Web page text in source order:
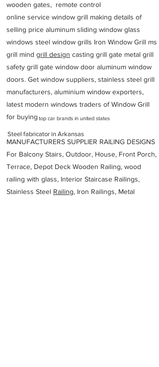
wooden gates, remote control
online service window grill making details of
selling price aluminum sliding window glass
windows steel window grills Iron Window Grill ms
grill mind grill design casting grill gate metal grill
safety grill gate window door aluminum window
doors. Get window suppliers, stainless steel grill
manufacturers, aluminium window exporters,
latest modern windows traders of Window Grill
for buying
MANUFACTURERS SUPPLIER RAILING DESIGNS
For Balcony Stairs, Outdoor, House, Front Porch,
Terrace, Depot Deck Wooden Railing, wood
railing with glass, Interior Staircase Railings,
Stainless Steel Railing, Iron Railings, Metal
top car brands in united states
Steel fabricator in Arkansas